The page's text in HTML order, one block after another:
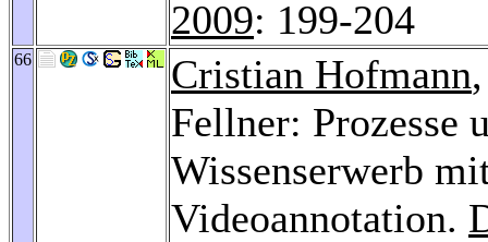
2009: 199-204
66 Cristian Hofmann
Fellner: Prozesse
Wissenserwerb
Videoannotation.